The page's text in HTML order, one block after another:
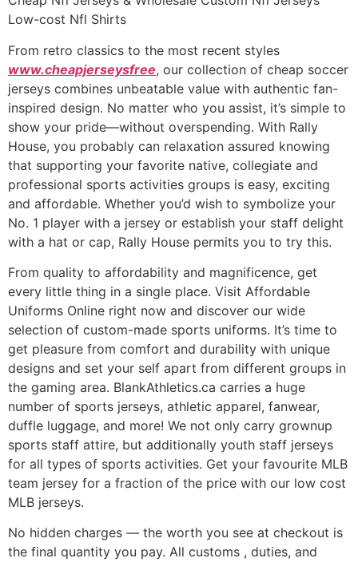
Low-cost Nfl Shirts
From retro classics to the most recent styles
www.cheapjerseysfree, our collection of cheap soccer
jerseys combines unbeatable value with authentic fan-
inspired design. No matter who you assist, it’s simple to
show your pride—without overspending. With Rally
House, you probably can relaxation assured knowing
that supporting your favorite native, collegiate and
professional sports activities groups is easy, exciting
and affordable. Whether you’d wish to symbolize your
No. 1 player with a jersey or establish your staff delight
with a hat or cap, Rally House permits you to try this.
From quality to affordability and magnificence, get
every little thing in a single place. Visit Affordable
Uniforms Online right now and discover our wide
selection of custom-made sports uniforms. It’s time to
get pleasure from comfort and durability with unique
designs and set your self apart from different groups in
the gaming area. BlankAthletics.ca carries a huge
number of sports jerseys, athletic apparel, fanwear,
duffle luggage, and more! We not only carry grownup
sports staff attire, but additionally youth staff jerseys
for all types of sports activities. Get your favourite MLB
team jersey for a fraction of the price with our low cost
MLB jerseys.
No hidden charges — the worth you see at checkout is
the final quantity you pay. All customs , duties, and